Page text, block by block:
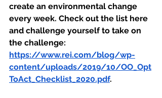
create an environmental change
every week. Check out the list here
and challenge yourself to take on
the challenge:
https://www.rei.com/blog/wp-
content/uploads/2019/10/OO_Opt
ToAct_Checklist_2020.pdf.